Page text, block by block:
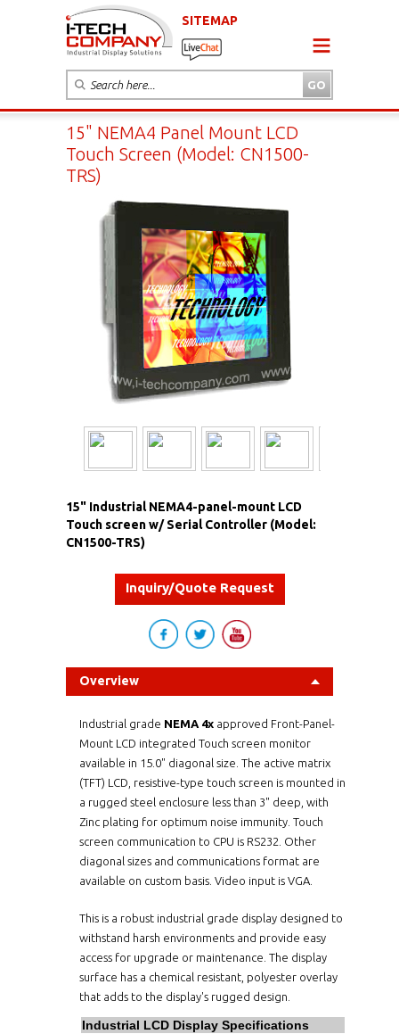
SITEMAP
15" NEMA4 Panel Mount LCD
Touch Screen (Model: CN1500-
TRS)
15" Industrial NEMA4-panel-mount LCD
Touch screen w/ Serial Controller (Model:
CN1500-TRS)
Inquiry/Quote Request
Overview
Industrial grade NEMA 4x approved Front-Panel-
Mount LCD integrated Touch screen monitor
available in 15.0" diagonal size. The active matrix
(TFT) LCD, resistive-type touch screen is mounted in
a rugged steel enclosure less than 3" deep, with
Zinc plating for optimum noise immunity. Touch
screen communication to CPU is RS232. Other
diagonal sizes and communications format are
available on custom basis. Video input is VGA.
This is a robust industrial grade display designed to
withstand harsh environments and provide easy
access for upgrade or maintenance. The display
surface has a chemical resistant, polyester overlay
that adds to the display's rugged design.
Industrial LCD Display Specifications